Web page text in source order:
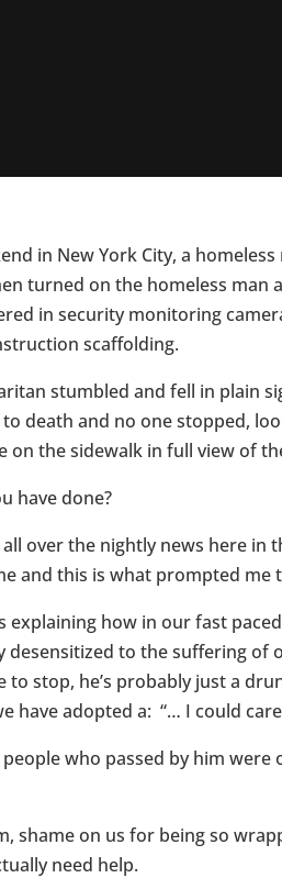
in New York City, a
turned on the homeless man
in security monitoring
scaffolding.
stumbled and fell in plain
death and no one stopped,
on the sidewalk in full view of
have done?
over the nightly news here
and this is what prompted me
explaining how in our fast
to the suffering of
to stop, he’s probably just a
have adopted a: “… I could
people who passed by him
shame on us for being so
need help.